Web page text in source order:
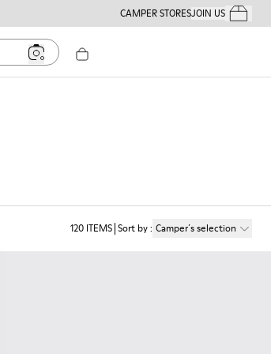
CAMPER STORESJOIN USYour
120 ITEMS Sort by: Camper´s selection